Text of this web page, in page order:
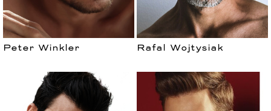
Peter Winkler Rafal Wojtysiak